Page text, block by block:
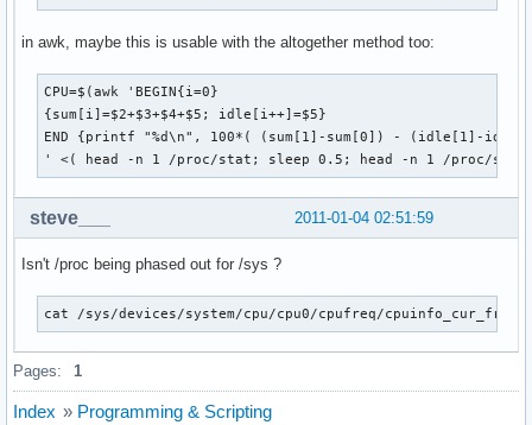
in awk, maybe this is usable with the altogether method too:
CPU=$(awk 'BEGIN{i=0}
{sum[i]=$2+$3+$4+$5; idle[i++]=$5}
END {printf "%d\n", 100*( (sum[1]-sum[0]) - (idle[1]-
' <( head -n 1 /proc/stat; sleep 0.5; head -n 1 /proc/
2011-01-04 02:51:59
steve___
Isn't /proc being phased out for /sys ?
cat /sys/devices/system/cpu/cpu0/cpufreq/cpuinfo_cur_freq
Pages: 1
Index » Programming & Scripting